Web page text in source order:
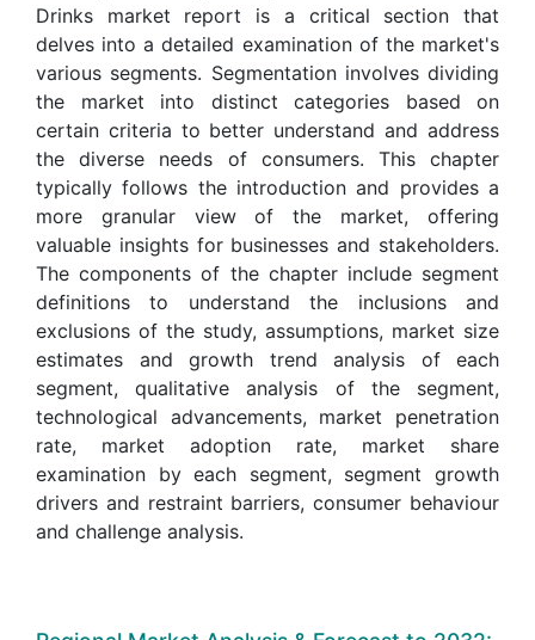
Drinks market report is a critical section that
delves into a detailed examination of the market's
various segments. Segmentation involves dividing
the market into distinct categories based on
certain criteria to better understand and address
the diverse needs of consumers. This chapter
typically follows the introduction and provides a
more granular view of the market, offering
valuable insights for businesses and stakeholders.
The components of the chapter include segment
definitions to understand the inclusions and
exclusions of the study, assumptions, market size
estimates and growth trend analysis of each
segment, qualitative analysis of the segment,
technological advancements, market penetration
rate, market adoption rate, market share
examination by each segment, segment growth
drivers and restraint barriers, consumer behaviour
and challenge analysis.